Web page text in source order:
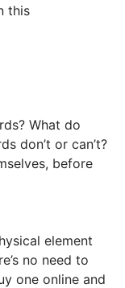
this
What do
don’t or can’t?
before
element
no need to
one online and